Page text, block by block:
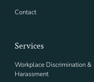
Contact
Services
Workplace Discrimination &
Harassment